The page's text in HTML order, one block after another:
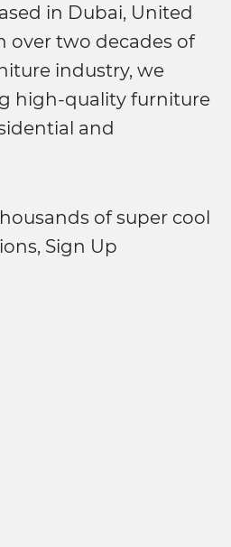
in Dubai, United
over two decades of
industry, we
high-quality furniture
and
of super cool
Sign Up